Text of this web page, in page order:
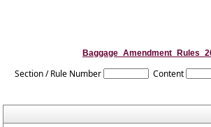
Section / Rule Number Content